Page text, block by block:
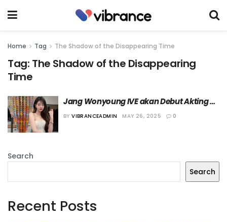
Home Tag The Shadow of the Disappearing Time
Tag: The Shadow of the Disappearing
Time
Jang Wonyoung IVE akan Debut Akting
dalam Sebuah Film Pendek
BY VIBRANCEADMIN MAY 26, 2025 0
Search
Search
Recent Posts